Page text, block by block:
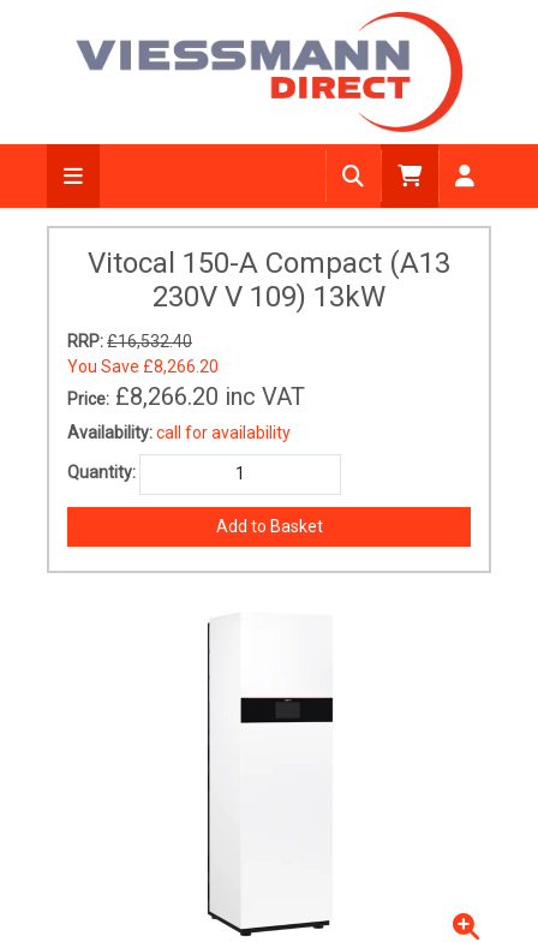
Vitocal 150-A Compact (A13
230V V 109) 13kW
RRP:£16,532.40
You Save £8,266.20
Price: £8,266.20 inc VAT
Availability:call for availability
Quantity: